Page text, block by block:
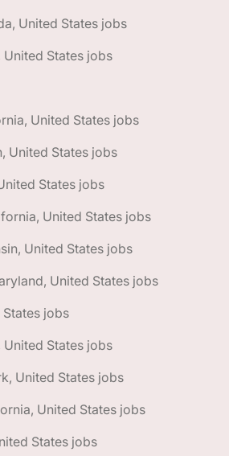
United States jobs
United States jobs
United States jobs
United States jobs
States jobs
United States jobs
United States jobs
United States jobs
jobs
United States jobs
United States jobs
United States jobs
States jobs